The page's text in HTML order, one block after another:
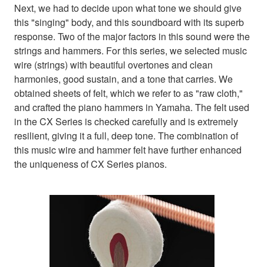
Next, we had to decide upon what tone we should give
this "singing" body, and this soundboard with its superb
response. Two of the major factors in this sound were the
strings and hammers. For this series, we selected music
wire (strings) with beautiful overtones and clean
harmonies, good sustain, and a tone that carries. We
obtained sheets of felt, which we refer to as "raw cloth,"
and crafted the piano hammers in Yamaha. The felt used
in the CX Series is checked carefully and is extremely
resilient, giving it a full, deep tone. The combination of
this music wire and hammer felt have further enhanced
the uniqueness of CX Series pianos.